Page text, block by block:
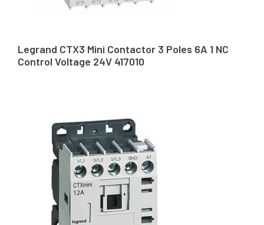
Legrand CTX3 Mini Contactor 3 Poles 6A 1 NC
Control Voltage 24V 417010